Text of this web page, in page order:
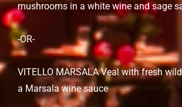
mushrooms in a white wine and sage
-OR-
VITELLO MARSALA Veal with fresh
a Marsala wine sauce